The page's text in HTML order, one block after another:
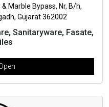
Marble Bypass, Nr, B/h,
Gujarat 362002
Sanitaryware, Fasate,